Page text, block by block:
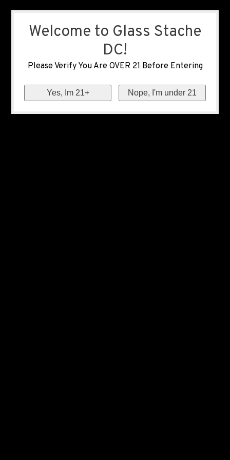
Welcome to Glass Stache
DC!
Please Verify You Are OVER 21 Before Entering